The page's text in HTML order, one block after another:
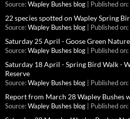
Source: Wapley Bushes blog Published
22 species spotted on Wapley Spring
Source: Wapley Bushes blog Published
Saturday 25 April - Goose Green
Source: Wapley Bushes blog Published
Saturday 18 April - Spring Bird Walk -
Reserve
Source: Wapley Bushes blog Published
Report from March 28 Wapley Bushes
Source: Wapley Bushes blog Published